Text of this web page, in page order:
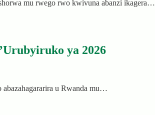
mu rwego rwo kwivuna abanzi ikagera…
ya 2026
abazahagararira u Rwanda mu…